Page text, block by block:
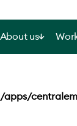
About us
apps/